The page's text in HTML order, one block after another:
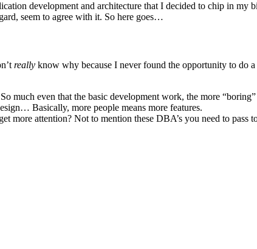
development and architecture that I decided to chip in my
seem to agree with it. So here goes…
really know why because I never found the opportunity to do
much even that the basic development work, the more
Basically, more people means more features.
attention? Not to mention these DBA’s you need to